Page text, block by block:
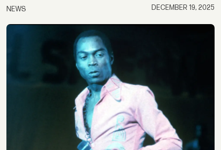
NEWS DECEMBER 19, 2025